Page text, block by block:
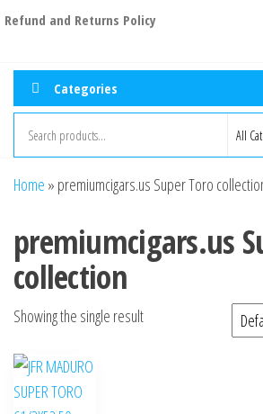
Refund and Returns Policy
Categories
Home » premiumcigars.us Super Toro
premiumcigars.us
collection
Showing the single result